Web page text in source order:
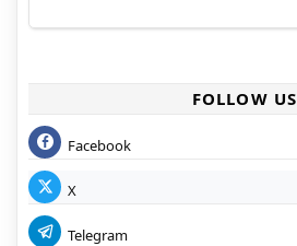
FOLLOW US
Facebook
X
Telegram